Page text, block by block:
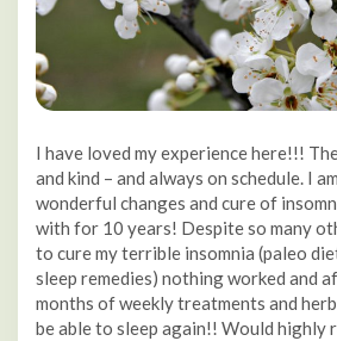
I have loved my experience here!!!
and kind – and always on schedule. I
wonderful changes and cure of
with for 10 years! Despite so many
to cure my terrible insomnia (paleo
sleep remedies) nothing worked and
months of weekly treatments and
be able to sleep again!! Would highly